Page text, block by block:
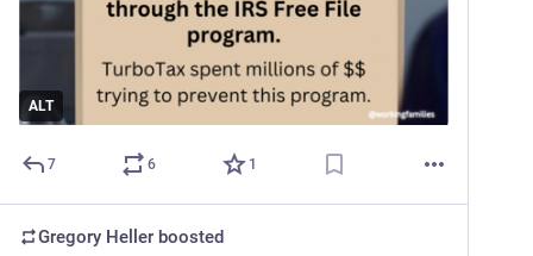
ALT
7 6 1
Gregory Heller boosted